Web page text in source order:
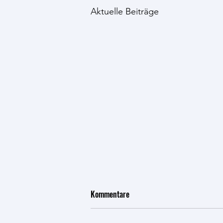
Aktuelle Beiträge
Talk at Wyss Retreat on "AI, New
Amino Acids, and the Future of
Kommentare